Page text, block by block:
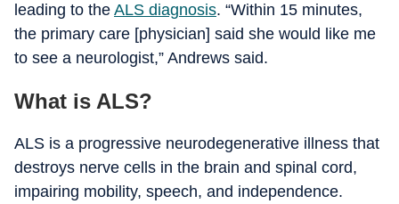
leading to the ALS diagnosis. “Within 15 minutes,
the primary care [physician] said she would like me
to see a neurologist,” Andrews said.
What is ALS?
ALS is a progressive neurodegenerative illness that
destroys nerve cells in the brain and spinal cord,
impairing mobility, speech, and independence.